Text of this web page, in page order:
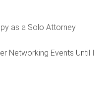
as a Solo Attorney
Networking Events Until I